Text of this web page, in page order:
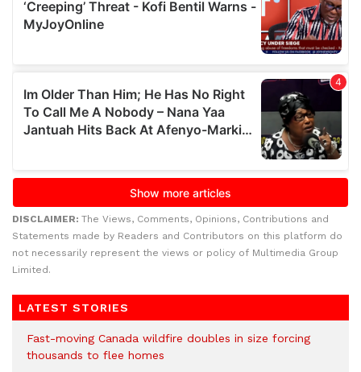
DISCLAIMER: The Views, Comments, Opinions, Contributions and
Statements made by Readers and Contributors on this platform do
not necessarily represent the views or policy of Multimedia Group
Limited.
LATEST STORIES
Fast-moving Canada wildfire doubles in size forcing
thousands to flee homes